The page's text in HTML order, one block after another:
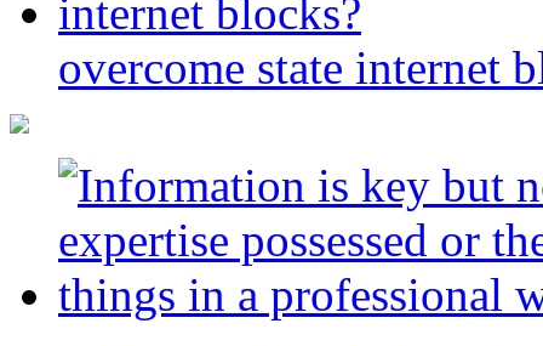
overcome state internet